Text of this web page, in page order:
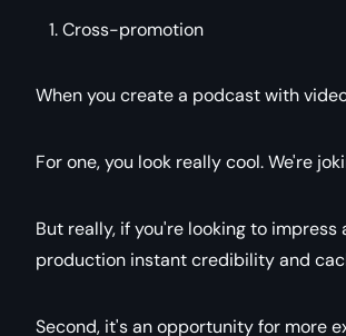
Cross-promotion
When you create a podcast with
For one, you look really cool. We're
But really, if you're looking to
production instant credibility and
Second, it's an opportunity for more